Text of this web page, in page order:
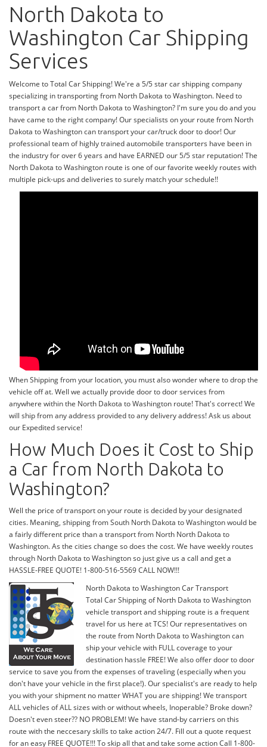
North Dakota to
Washington Car Shipping
Services
Welcome to Total Car Shipping! We're a 5/5 star car shipping company
specializing in transporting from North Dakota to Washington. Need to
transport a car from North Dakota to Washington? I'm sure you do and you
have came to the right company! Our specialists on your route from North
Dakota to Washington can transport your car/truck door to door! Our
professional team of highly trained automobile transporters have been in
the industry for over 6 years and have EARNED our 5/5 star reputation! The
North Dakota to Washington route is one of our favorite weekly routes with
multiple pick-ups and deliveries to surely match your schedule!!
When Shipping from your location, you must also wonder where to drop the
vehicle off at. Well we actually provide door to door services from
anywhere within the North Dakota to Washington route! That's correct! We
will ship from any address provided to any delivery address! Ask us about
our Expedited service!
How Much Does it Cost to Ship
a Car from North Dakota to
Washington?
Well the price of transport on your route is decided by your designated
cities. Meaning, shipping from South North Dakota to Washington would be
a fairly different price than a transport from North North Dakota to
Washington. As the cities change so does the cost. We have weekly routes
through North Dakota to Washington so just give us a call and get a
HASSLE-FREE QUOTE! 1-800-516-5569 CALL NOW!!!
North Dakota to Washington Car Transport
Total Car Shipping of North Dakota to Washington
vehicle transport and shipping route is a frequent
travel for us here at TCS! Our representatives on
the route from North Dakota to Washington can
ship your vehicle with FULL coverage to your
destination hassle FREE! We also offer door to door
service to save you from the expenses of traveling (especially when you
don't have your vehicle in the first place!). Our specialist's are ready to help
you with your shipment no matter WHAT you are shipping! We transport
ALL vehicles of ALL sizes with or without wheels, Inoperable? Broke down?
Doesn't even steer?? NO PROBLEM! We have stand-by carriers on this
route with the neccesary skills to take action 24/7. Fill out a quote request
for an easy FREE QUOTE!!! To skip all that and take some action Call 1-800-